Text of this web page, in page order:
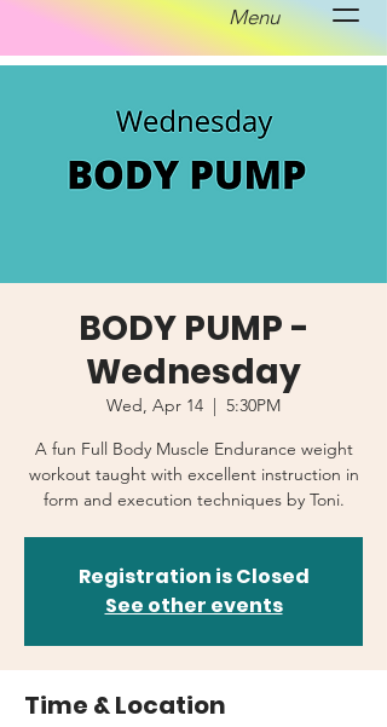
Menu
BODY PUMP -
Wednesday
Wed, Apr 14
  |
5:30PM
A fun Full Body Muscle Endurance weight
workout taught with excellent instruction in
form and execution techniques by Toni.
Registration is Closed
See other events
Time & Location